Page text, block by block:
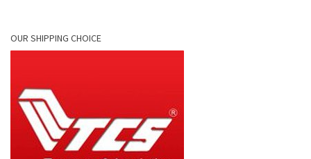
OUR SHIPPING CHOICE